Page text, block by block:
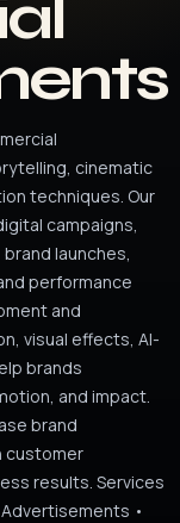
cinematic
techniques. Our
campaigns,
launches,
performance
and
visual effects, AI-
brands
and impact.
brand
customer
results. Services
•